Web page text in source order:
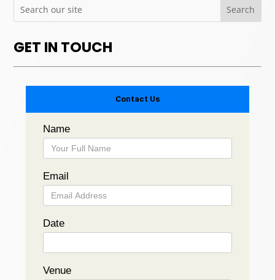
GET IN TOUCH
Contact Us
Name
Email
Date
Venue